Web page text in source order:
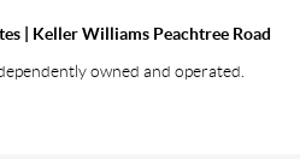
| Keller Williams Peachtree Road
owned and operated.